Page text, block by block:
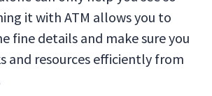
it with ATM allows you to
fine details and make sure you
and resources efficiently from